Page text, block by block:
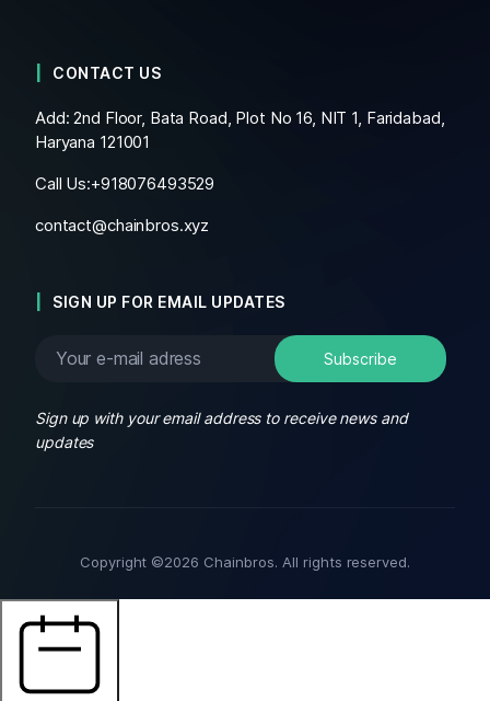
CONTACT US
Add: 2nd Floor, Bata Road, Plot No 16, NIT 1, Faridabad,
Haryana 121001
Call Us:+918076493529
contact@chainbros.xyz
SIGN UP FOR EMAIL UPDATES
Sign up with your email address to receive news and
updates
Copyright ©2026 Chainbros. All rights reserved.